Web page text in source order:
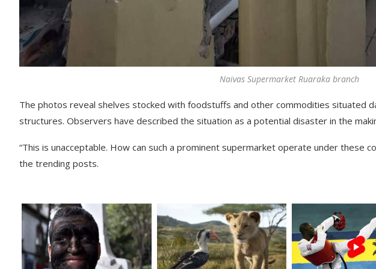
Naivas Supermarket Ruaraka branch
The photos reveal shelves stocked with foodstuffs and other commodities situated
structures. Observers have described the situation as a potential disaster in the
“This is unacceptable. How can such a prominent supermarket operate under these
the trending posts.